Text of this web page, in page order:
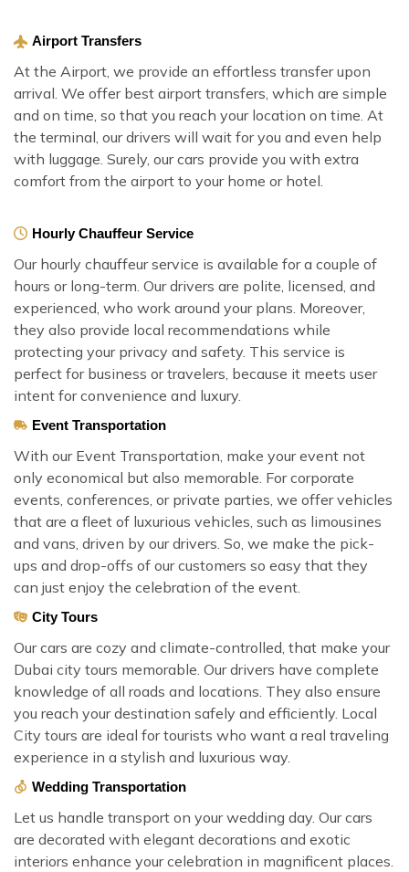
Airport Transfers
At the Airport, we provide an effortless transfer upon
arrival. We offer best airport transfers, which are simple
and on time, so that you reach your location on time. At
the terminal, our drivers will wait for you and even help
with luggage. Surely, our cars provide you with extra
comfort from the airport to your home or hotel.
Hourly Chauffeur Service
Our hourly chauffeur service is available for a couple of
hours or long-term. Our drivers are polite, licensed, and
experienced, who work around your plans. Moreover,
they also provide local recommendations while
protecting your privacy and safety. This service is
perfect for business or travelers, because it meets user
intent for convenience and luxury.
Event Transportation
With our Event Transportation, make your event not
only economical but also memorable. For corporate
events, conferences, or private parties, we offer vehicles
that are a fleet of luxurious vehicles, such as limousines
and vans, driven by our drivers. So, we make the pick-
ups and drop-offs of our customers so easy that they
can just enjoy the celebration of the event.
City Tours
Our cars are cozy and climate-controlled, that make your
Dubai city tours memorable. Our drivers have complete
knowledge of all roads and locations. They also ensure
you reach your destination safely and efficiently. Local
City tours are ideal for tourists who want a real traveling
experience in a stylish and luxurious way.
Wedding Transportation
Let us handle transport on your wedding day. Our cars
are decorated with elegant decorations and exotic
interiors enhance your celebration in magnificent places.